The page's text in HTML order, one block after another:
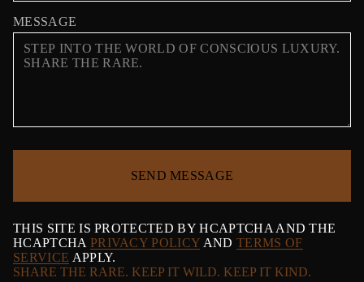
MESSAGE
SEND MESSAGE
THIS SITE IS PROTECTED BY HCAPTCHA AND THE
HCAPTCHA PRIVACY POLICY AND TERMS OF
SERVICE APPLY.
SHARE THE RARE. KEEP IT WILD. KEEP IT KIND.